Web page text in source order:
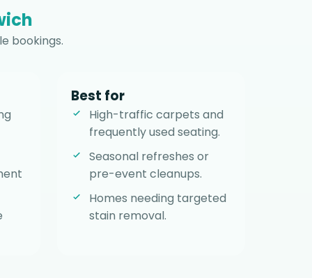
bookings.
Best for
High-traffic carpets and
frequently used seating.
Seasonal refreshes or
pre-event cleanups.
Homes needing targeted
stain removal.